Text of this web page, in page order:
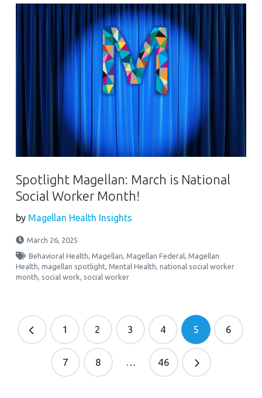
Spotlight Magellan: March is National
Social Worker Month!
by Magellan Health Insights
March 26, 2025
Behavioral Health,Magellan,Magellan Federal,Magellan
Health,magellan spotlight,Mental Health,national social worker
month, social work, social worker
1 2 3 4 5 6
7 8 … 46